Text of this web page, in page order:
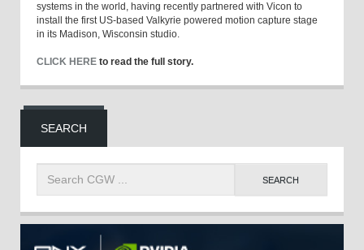
systems in the world, having recently partnered with Vicon to
install the first US-based Valkyrie powered motion capture stage
in its Madison, Wisconsin studio.
CLICK HERE to read the full story.
SEARCH